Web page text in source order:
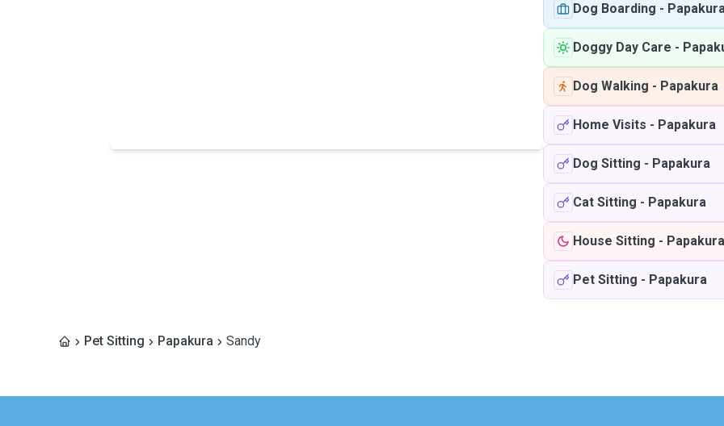
Dog Boarding -
Doggy Day Care -
Dog Walking - Papakura
Home Visits - Papakura
Dog Sitting - Papakura
Cat Sitting - Papakura
House Sitting - Papakura
Pet Sitting - Papakura
Pet Sitting Papakura Sandy